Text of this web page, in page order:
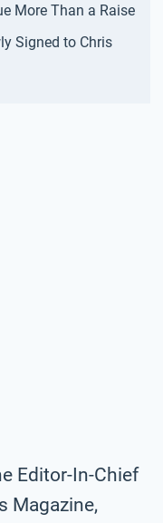
More Than a Raise
Signed to Chris
Editor-In-Chief
Magazine,